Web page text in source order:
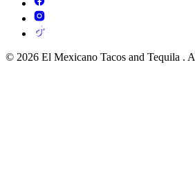
© 2026 El Mexicano Tacos and Tequila .